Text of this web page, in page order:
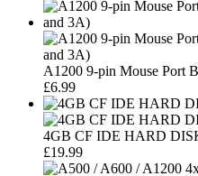
A1200 9-pin Mouse Port
£6.99
4GB CF IDE HARD
£19.99